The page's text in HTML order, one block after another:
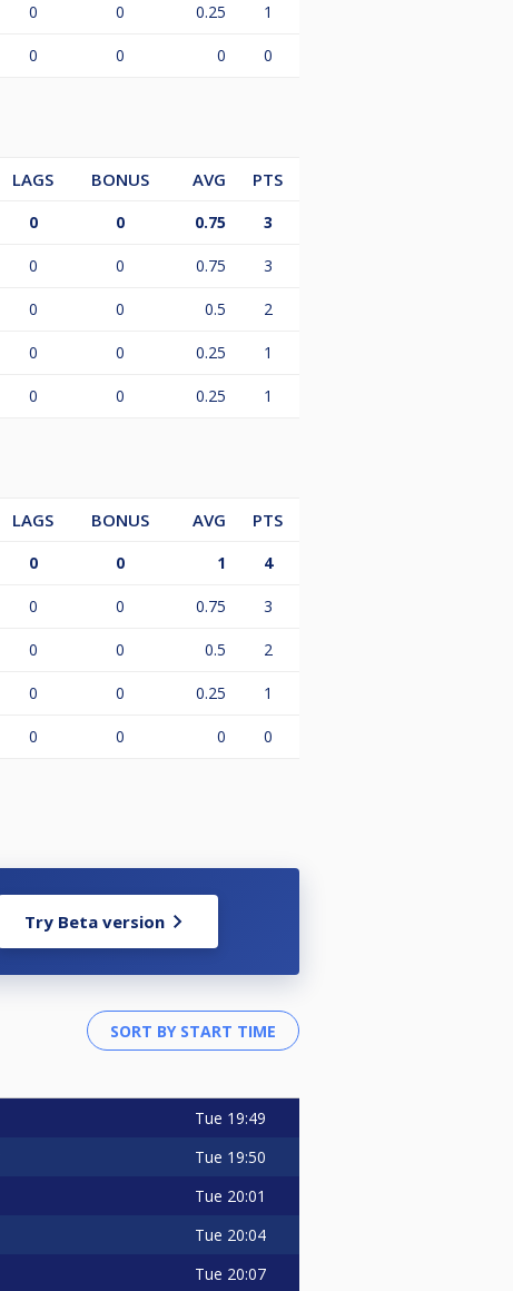
0 0 0.25 1
0 0 0 0
LAGS BONUS AVG
PTS
0 0 0.75 3
0 0 0.75 3
0 0 0.5 2
0 0 0.25 1
0 0 0.25 1
LAGS BONUS AVG
PTS
0 0 1 4
0 0 0.75 3
0 0 0.5 2
0 0 0.25 1
0 0 0 0
Try Beta version
Tue 19:49
Tue 19:50
Tue 20:01
Tue 20:04
Tue 20:07